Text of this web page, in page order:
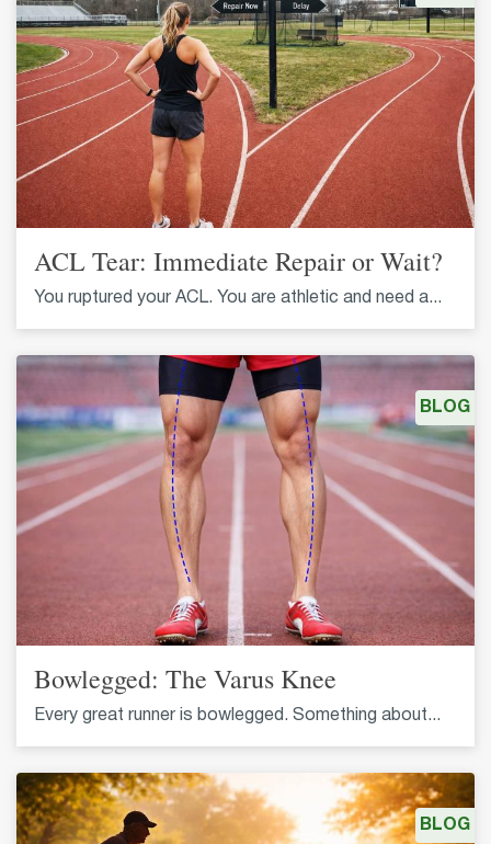
ACL Tear: Immediate Repair or Wait?
You ruptured your ACL. You are athletic and need a...
Bowlegged: The Varus Knee
Every great runner is bowlegged. Something about...
BLOG
BLOG